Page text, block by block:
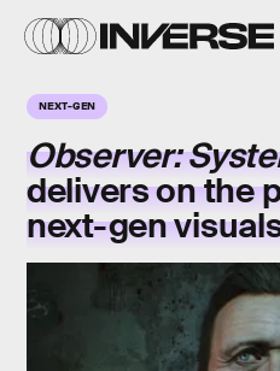
NEXT-GEN
Observer:
delivers on the
next-gen